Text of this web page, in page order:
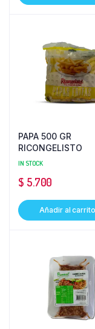
PAPA 500 GR
RICONGELISTO
IN STOCK
$ 5.700
Añadir al carrito